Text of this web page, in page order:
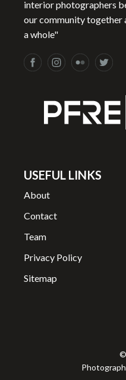
interior photographers
our community together
a whole"
USEFUL LINKS
About
Contact
Team
Privacy Policy
Sitemap